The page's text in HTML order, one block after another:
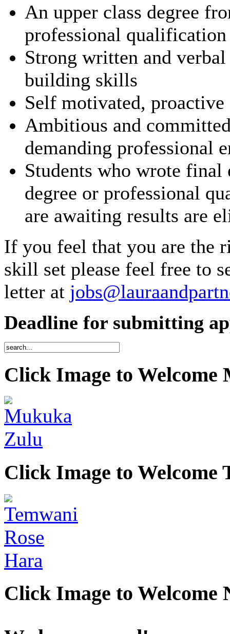
An upper class degree
professional qualification
Strong written and
building skills
Self motivated,
Ambitious and
demanding professional
Students who wrote
degree or professional
are awaiting results are
If you feel that you are the
skill set please feel free to
letter at
Deadline for submitting
Click Image to Welcome
Click Image to Welcome
Click Image to Welcome